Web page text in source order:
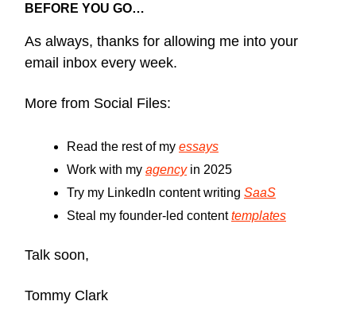
BEFORE YOU GO…
As always, thanks for allowing me into your
email inbox every week.
More from Social Files:
Read the rest of my essays
Work with my agencyin 2025
Try my LinkedIn content writing SaaS
Steal my founder-led contenttemplates
Talk soon,
Tommy Clark